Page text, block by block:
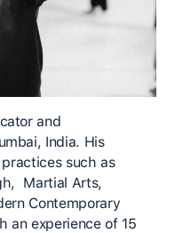
and
India. His
such as
Martial Arts,
Contemporary
an experience of 15